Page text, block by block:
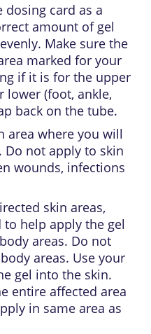
dosing card as a
amount of gel
Make sure the
marked for your
if it is for the upper
lower (foot, ankle,
back on the tube.
area where you will
not apply to skin
wounds, infections
skin areas,
help apply the gel
areas. Do not
areas. Use your
gel into the skin.
entire affected area
in same area as